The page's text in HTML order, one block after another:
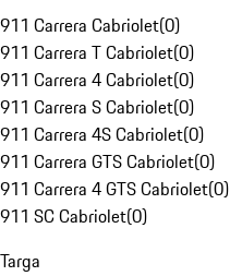
911 Carrera Cabriolet(0)
911 Carrera T Cabriolet(0)
911 Carrera 4 Cabriolet(0)
911 Carrera S Cabriolet(0)
911 Carrera 4S Cabriolet(0)
911 Carrera GTS Cabriolet(0)
911 Carrera 4 GTS Cabriolet(0)
911 SC Cabriolet(0)
Targa